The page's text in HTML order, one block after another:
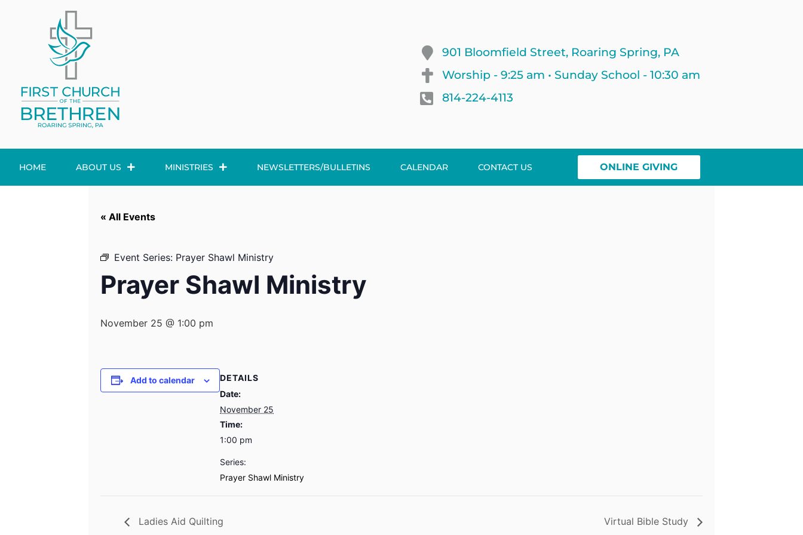
901 Bloomfield Street, Roaring Spring, PA
Worship - 9:25 am • Sunday School - 10:30 am
814-224-4113
HOME ABOUT US MINISTRIES NEWSLETTERS/BULLETINS CALENDAR CONTACT US ONLINE GIVING
« All Events
Event Series: Prayer Shawl Ministry
Prayer Shawl Ministry
November 25 @ 1:00 pm
Add to calendar
DETAILS
Date:
November 25
Time:
1:00 pm
Series:
Prayer Shawl Ministry
Ladies Aid Quilting Virtual Bible Study